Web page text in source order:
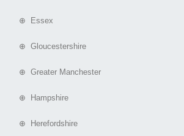
⊕ Essex
⊕ Gloucestershire
⊕ Greater Manchester
⊕ Hampshire
⊕ Herefordshire